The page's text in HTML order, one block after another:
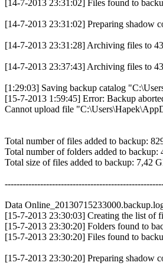
[14-7-2013 23:31:02] Files found to
[14-7-2013 23:31:02] Preparing shadow
[14-7-2013 23:31:28] Archiving files to
[14-7-2013 23:37:43] Archiving files to
[1:29:03] Saving backup catalog
[15-7-2013 1:59:45] Error: Backup
Cannot upload file
Total number of files added to backup:
Total number of folders added to backup:
Total size of files added to backup: 7,42
Data
[15-7-2013 23:30:03] Creating the list of
[15-7-2013 23:30:20] Folders found to
[15-7-2013 23:30:20] Files found to
[15-7-2013 23:30:20] Preparing shadow